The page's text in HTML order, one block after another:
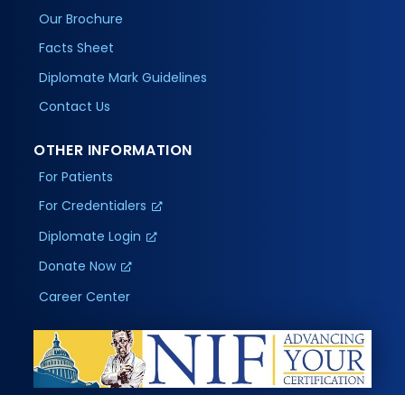
Our Brochure
Facts Sheet
Diplomate Mark Guidelines
Contact Us
OTHER INFORMATION
For Patients
For Credentialers
Diplomate Login
Donate Now
Career Center